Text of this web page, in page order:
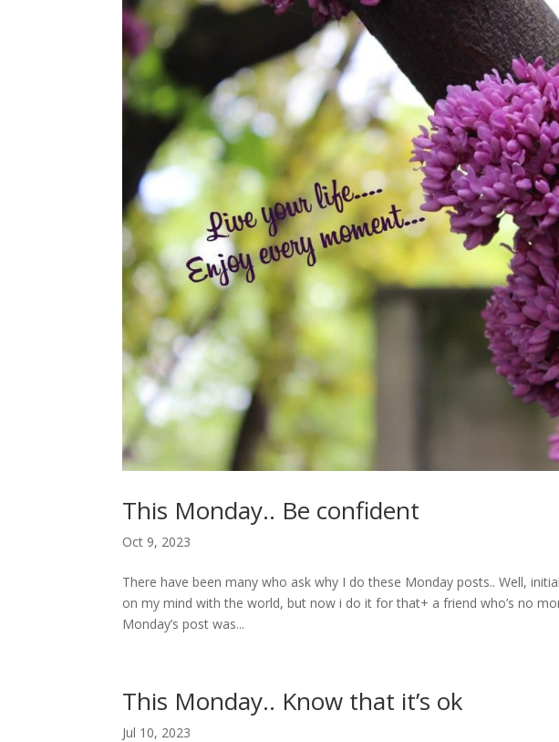
This Monday.. Be confident
Oct 9, 2023
There have been many who ask why I do these Monday posts.. Well,
on my mind with the world, but now i do it for that+ a friend who’s no
Monday’s post was...
This Monday.. Know that it’s ok
Jul 10, 2023